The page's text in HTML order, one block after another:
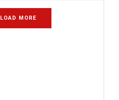
LOAD MORE